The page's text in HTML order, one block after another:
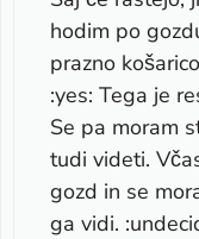
hodim po
prazno
:yes: Tega je
Se pa moram
tudi videti.
gozd in se
ga vidi.